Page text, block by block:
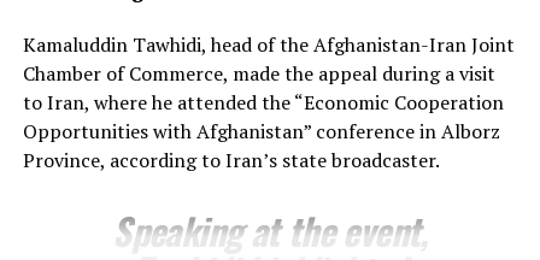
growing momentum in economic engagement between
Uzbekistan and Afghanistan, with both sides seeking to
expand cross-border trade, attract investment and
develop new commercial partnerships as part of
broader efforts to strengthen regional economic
Kamaluddin Tawhidi, head of the Afghanistan-Iran Joint
Chamber of Commerce, made the appeal during a visit
to Iran, where he attended the “Economic Cooperation
Opportunities with Afghanistan” conference in Alborz
Province, according to Iran’s state broadcaster.
Speaking at the event,